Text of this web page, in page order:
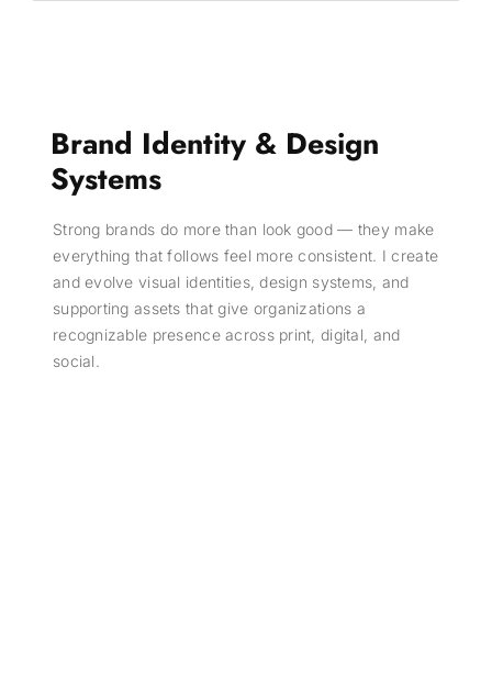
Brand Identity & Design
Systems
Strong brands do more than look good — they make
everything that follows feel more consistent. I create
and evolve visual identities, design systems, and
supporting assets that give organizations a
recognizable presence across print, digital, and
social.